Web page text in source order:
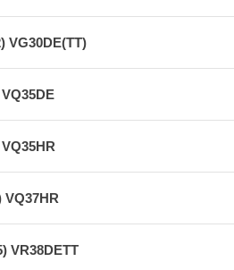
No
screw
CARR
3/8 in.
Style: 12-point
Rod Weight (g): 612
21.000mm
VG30DE(TT)
VQ37HR
VR38DETT